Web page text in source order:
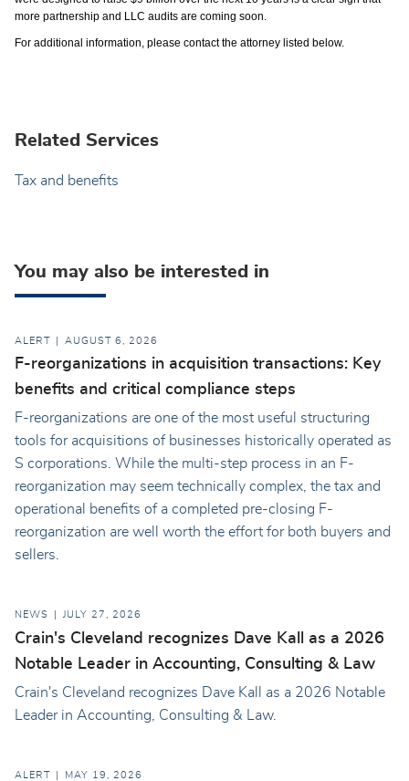
more partnership and LLC audits are coming soon.
For additional information, please contact the attorney listed below.
Related Services
Tax and benefits
You may also be interested in
ALERT AUGUST 6, 2026
F-reorganizations in acquisition transactions: Key
benefits and critical compliance steps
F-reorganizations are one of the most useful structuring
tools for acquisitions of businesses historically operated as
S corporations. While the multi-step process in an F-
reorganization may seem technically complex, the tax and
operational benefits of a completed pre-closing F-
reorganization are well worth the effort for both buyers and
sellers.
NEWS JULY 27, 2026
Crain's Cleveland recognizes Dave Kall as a 2026
Notable Leader in Accounting, Consulting & Law
Crain's Cleveland recognizes Dave Kall as a 2026 Notable
Leader in Accounting, Consulting & Law.
ALERT MAY 19, 2026